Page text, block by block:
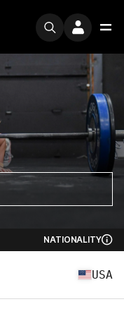
NATIONALITY
USA